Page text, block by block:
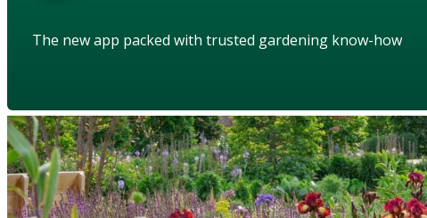
The new app packed with trusted gardening know-how